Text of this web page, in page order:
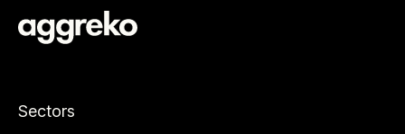
Sectors